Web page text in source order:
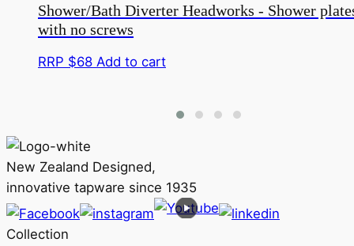
Shower/Bath Diverter Headworks - Shower
with no screws
RRP $68 Add to cart
New Zealand Designed,
innovative tapware since 1935
Collection